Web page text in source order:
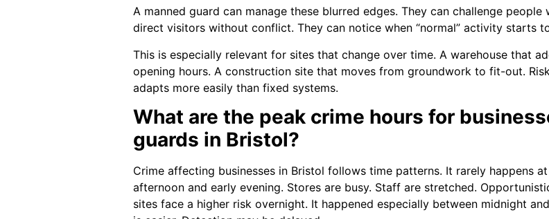
A manned guard can manage these blurred edges. They can challenge
direct visitors without conflict. They can notice when “normal” activity starts
This is especially relevant for sites that change over time. A warehouse that
opening hours. A construction site that moves from groundwork to fit-out.
adapts more easily than fixed systems.
What are the peak crime hours for
guards in Bristol?
Crime affecting businesses in Bristol follows time patterns. It rarely happens
afternoon and early evening. Stores are busy. Staff are stretched.
sites face a higher risk overnight. It happened especially between midnight